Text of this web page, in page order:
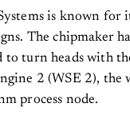
is known for
The chipmaker
to turn heads with
2 (WSE 2), the
process node.